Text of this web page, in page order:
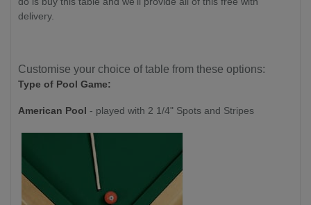
delivery.
Customise your choice of table from these options:
Type of Pool Game:
American Pool - played with 2 1/4" Spots and Stripes